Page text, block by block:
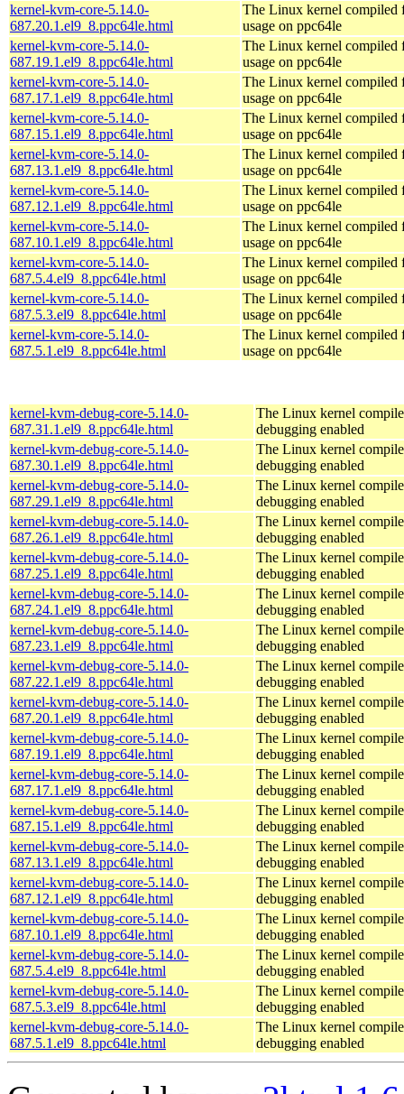
kernel-kvm-core-5.14.0-
687.20.1.el9_8.ppc64le.html
The Linux kernel
usage on ppc64le
kernel-kvm-core-5.14.0-
687.19.1.el9_8.ppc64le.html
The Linux kernel
usage on ppc64le
kernel-kvm-core-5.14.0-
687.17.1.el9_8.ppc64le.html
The Linux kernel
usage on ppc64le
kernel-kvm-core-5.14.0-
687.15.1.el9_8.ppc64le.html
The Linux kernel
usage on ppc64le
kernel-kvm-core-5.14.0-
687.13.1.el9_8.ppc64le.html
The Linux kernel
usage on ppc64le
kernel-kvm-core-5.14.0-
687.12.1.el9_8.ppc64le.html
The Linux kernel
usage on ppc64le
kernel-kvm-core-5.14.0-
687.10.1.el9_8.ppc64le.html
The Linux kernel
usage on ppc64le
kernel-kvm-core-5.14.0-
687.5.4.el9_8.ppc64le.html
The Linux kernel
usage on ppc64le
kernel-kvm-core-5.14.0-
687.5.3.el9_8.ppc64le.html
The Linux kernel
usage on ppc64le
kernel-kvm-core-5.14.0-
687.5.1.el9_8.ppc64le.html
The Linux kernel
usage on ppc64le
kernel-kvm-debug-core-5.14.0-
687.31.1.el9_8.ppc64le.html
The Linux kernel
debugging enabled
kernel-kvm-debug-core-5.14.0-
687.30.1.el9_8.ppc64le.html
The Linux kernel
debugging enabled
kernel-kvm-debug-core-5.14.0-
687.29.1.el9_8.ppc64le.html
The Linux kernel
debugging enabled
kernel-kvm-debug-core-5.14.0-
687.26.1.el9_8.ppc64le.html
The Linux kernel
debugging enabled
kernel-kvm-debug-core-5.14.0-
687.25.1.el9_8.ppc64le.html
The Linux kernel
debugging enabled
kernel-kvm-debug-core-5.14.0-
687.24.1.el9_8.ppc64le.html
The Linux kernel
debugging enabled
kernel-kvm-debug-core-5.14.0-
687.23.1.el9_8.ppc64le.html
The Linux kernel
debugging enabled
kernel-kvm-debug-core-5.14.0-
687.22.1.el9_8.ppc64le.html
The Linux kernel
debugging enabled
kernel-kvm-debug-core-5.14.0-
687.20.1.el9_8.ppc64le.html
The Linux kernel
debugging enabled
kernel-kvm-debug-core-5.14.0-
687.19.1.el9_8.ppc64le.html
The Linux kernel
debugging enabled
kernel-kvm-debug-core-5.14.0-
687.17.1.el9_8.ppc64le.html
The Linux kernel
debugging enabled
kernel-kvm-debug-core-5.14.0-
687.15.1.el9_8.ppc64le.html
The Linux kernel
debugging enabled
kernel-kvm-debug-core-5.14.0-
687.13.1.el9_8.ppc64le.html
The Linux kernel
debugging enabled
kernel-kvm-debug-core-5.14.0-
687.12.1.el9_8.ppc64le.html
The Linux kernel
debugging enabled
kernel-kvm-debug-core-5.14.0-
687.10.1.el9_8.ppc64le.html
The Linux kernel
debugging enabled
kernel-kvm-debug-core-5.14.0-
687.5.4.el9_8.ppc64le.html
The Linux kernel
debugging enabled
kernel-kvm-debug-core-5.14.0-
687.5.3.el9_8.ppc64le.html
The Linux kernel
debugging enabled
kernel-kvm-debug-core-5.14.0-
687.5.1.el9_8.ppc64le.html
The Linux kernel
debugging enabled